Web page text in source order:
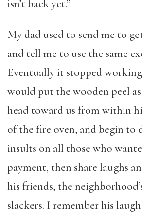
isn’t back yet.”
My dad used to send me to
and tell me to use the same
Eventually it stopped
would put the wooden peel
head toward us from within
of the fire oven, and begin to
insults on all those who
payment, then share laughs
his friends, the
slackers. I remember his